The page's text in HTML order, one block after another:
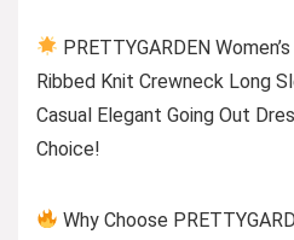
PRETTYGARDEN
Ribbed Knit Crewneck Long
Casual Elegant Going Out
Choice!
Why Choose